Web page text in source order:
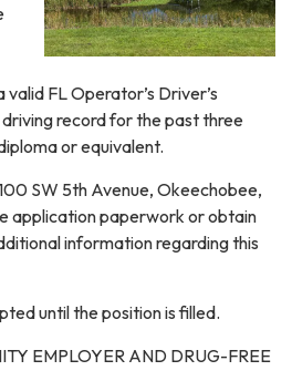
FL Operator’s Driver’s
record for the past three
or equivalent.
SW 5th Avenue, Okeechobee,
application paperwork or obtain
information regarding this
until the position is filled.
EMPLOYER AND DRUG-FREE